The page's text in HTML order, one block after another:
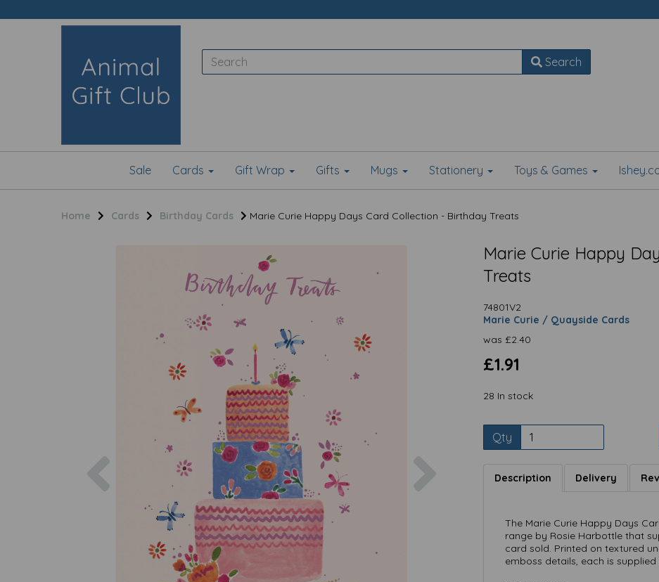
Search
Sale Cards Gift Wrap Gifts Mugs Stationery Toys & Games
Home Cards Birthday Cards Marie Curie Happy Days Card Collection - Birthday Treats
Previous
Marie Curie Happy
Treats
74801V2
Marie Curie / Quayside Cards
was £2.40
£1.91
28 In stock
Qty
Description Delivery
The Marie Curie Happy Days
range by Rosie Harbottle that
card sold. Printed on textured
emboss details, each is